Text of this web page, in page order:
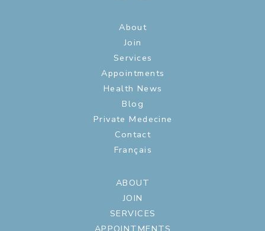
About
Join
Services
Appointments
Health News
Blog
Private Medecine
Contact
Français
ABOUT
JOIN
SERVICES
APPOINTMENTS